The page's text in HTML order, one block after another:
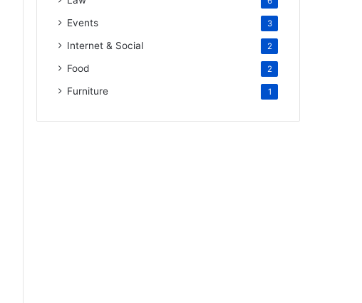
Events 3
Internet & Social 2
Food 2
Furniture 1